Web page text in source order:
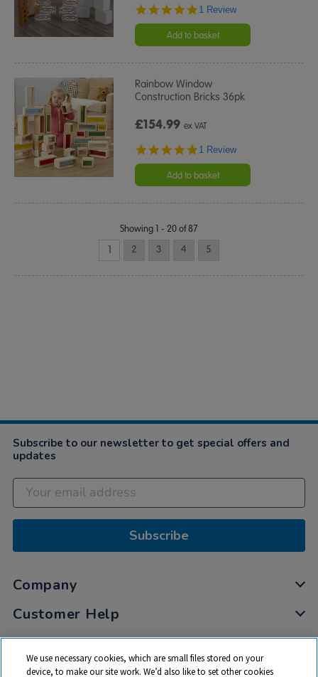
5.0
rating
1 Review
Add to basket
Rainbow Window
Construction Bricks 36pk
£154.99ex VAT
5.0
rating
1 Review
Add to basket
Showing 1 - 20 of 87
1 2 3 4 5
Subscribe to our newsletter to get special offers and
updates
Subscribe
Company
Customer Help
My Account
Privacy
We use necessary cookies, which are small files stored on your
device, to make our site work. We’d also like to set other cookies